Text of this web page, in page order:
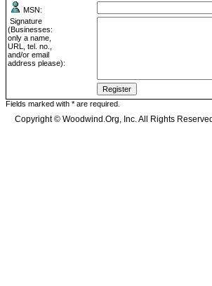
MSN:
Signature
(Businesses:
only a name,
URL, tel. no.,
and/or email
address please):
Fields marked with * are required.
Copyright © Woodwind.Org, Inc. All Rights